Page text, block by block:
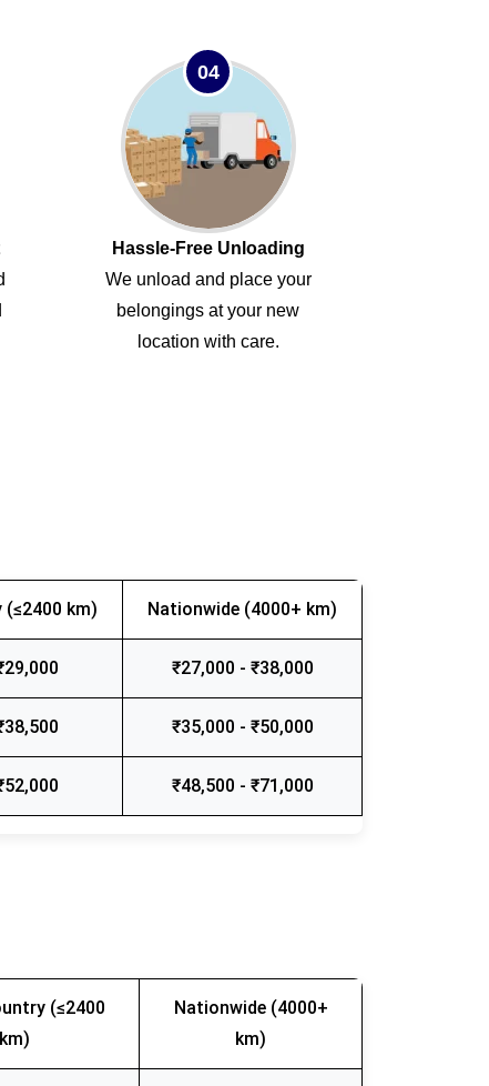
04
Hassle-Free Unloading
We unload and place your
belongings at your new
location with care.
km) Nationwide (4000+ km)
₹27,000 - ₹38,000
₹35,000 - ₹50,000
₹48,500 - ₹71,000
(≤2400
km)
Nationwide (4000+
km)